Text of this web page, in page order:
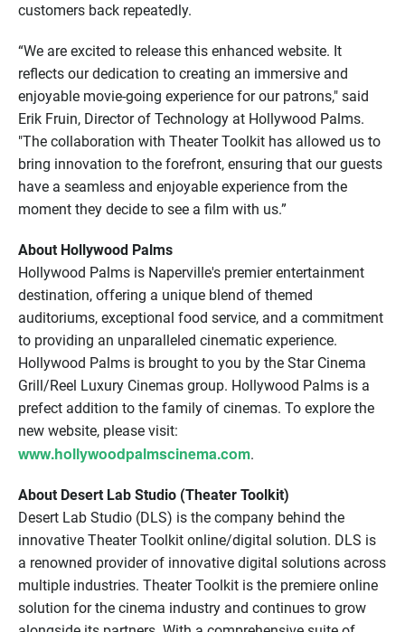
customers back repeatedly.
“We are excited to release this enhanced website. It
reflects our dedication to creating an immersive and
enjoyable movie-going experience for our patrons," said
Erik Fruin, Director of Technology at Hollywood Palms.
"The collaboration with Theater Toolkit has allowed us to
bring innovation to the forefront, ensuring that our guests
have a seamless and enjoyable experience from the
moment they decide to see a film with us.”
About Hollywood Palms
Hollywood Palms is Naperville's premier entertainment
destination, offering a unique blend of themed
auditoriums, exceptional food service, and a commitment
to providing an unparalleled cinematic experience.
Hollywood Palms is brought to you by the Star Cinema
Grill/Reel Luxury Cinemas group. Hollywood Palms is a
prefect addition to the family of cinemas. To explore the
new website, please visit:
www.hollywoodpalmscinema.com.
About Desert Lab Studio (Theater Toolkit)
Desert Lab Studio (DLS) is the company behind the
innovative Theater Toolkit online/digital solution. DLS is
a renowned provider of innovative digital solutions across
multiple industries. Theater Toolkit is the premiere online
solution for the cinema industry and continues to grow